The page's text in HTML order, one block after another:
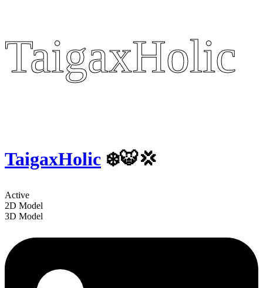
TaigaxHolic
TaigaxHolic
TaigaxHolic ❄️🐯💢
Active
2D Model
3D Model